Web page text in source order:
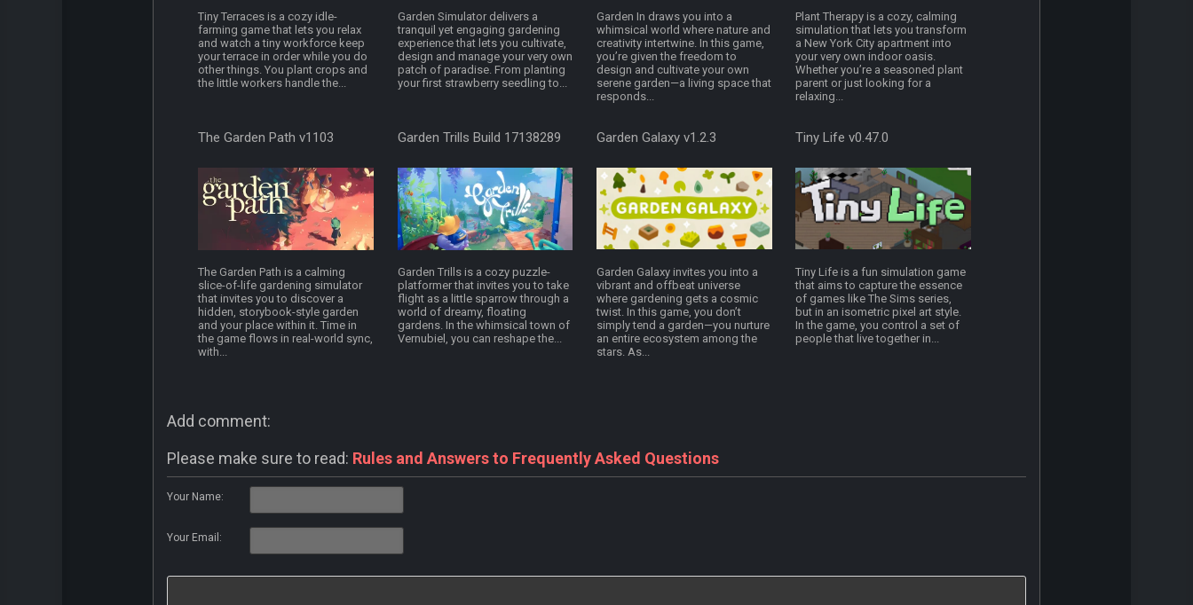
Tiny Terraces is a cozy idle-
farming game that lets you relax
and watch a tiny workforce keep
your terrace in order while you do
other things. You plant crops and
the little workers handle the...
Garden Simulator delivers a
tranquil yet engaging gardening
experience that lets you cultivate,
design and manage your very own
patch of paradise. From planting
your first strawberry seedling to...
Garden In draws you into a
whimsical world where nature and
creativity intertwine. In this game,
you’re given the freedom to
design and cultivate your own
serene garden—a living space that
responds...
Plant Therapy is a cozy, calming
simulation that lets you transform
a New York City apartment into
your very own indoor oasis.
Whether you’re a seasoned plant
parent or just looking for a
relaxing...
The Garden Path v1103
The Garden Path is a calming
slice-of-life gardening simulator
that invites you to discover a
hidden, storybook-style garden
and your place within it. Time in
the game flows in real-world sync,
with...
Garden Trills Build 17138289
Garden Trills is a cozy puzzle-
platformer that invites you to take
flight as a little sparrow through a
world of dreamy, floating
gardens. In the whimsical town of
Vernubiel, you can reshape the...
Garden Galaxy v1.2.3
Garden Galaxy invites you into a
vibrant and offbeat universe
where gardening gets a cosmic
twist. In this game, you don’t
simply tend a garden—you nurture
an entire ecosystem among the
stars. As...
Tiny Life v0.47.0
Tiny Life is a fun simulation game
that aims to capture the essence
of games like The Sims series,
but in an isometric pixel art style.
In the game, you control a set of
people that live together in...
Add comment:
Please make sure to read: Rules and Answers to Frequently Asked Questions
Your Name:
Your Email: